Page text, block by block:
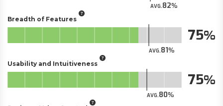
AVG.82
Breadth of Features
AVG.81
75
Usability and Intuitiveness
AVG.80
75